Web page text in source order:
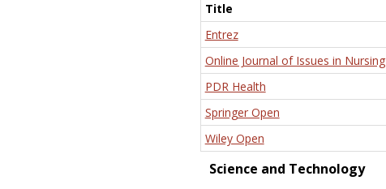
Title
Entrez
Online Journal of Issues in Nursing
PDR Health
Springer Open
Wiley Open
Science and Technology